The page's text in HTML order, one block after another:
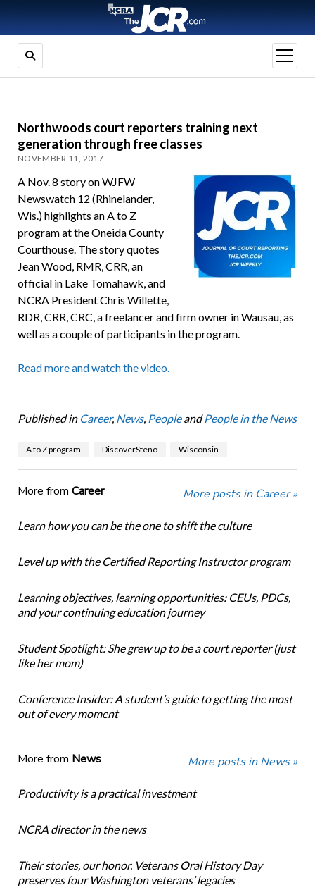
open
menu
Northwoods court reporters training next
generation through free classes
NOVEMBER 11, 2017
A Nov. 8 story on WJFW
Newswatch 12 (Rhinelander,
Wis.) highlights an A to Z
program at the Oneida County
Courthouse. The story quotes
Jean Wood, RMR, CRR, an
official in Lake Tomahawk, and
NCRA President Chris Willette,
RDR, CRR, CRC, a freelancer and firm owner in Wausau, as
well as a couple of participants in the program.
Read more and watch the video.
Published in Career, News, PeopleandPeople in the News
A to Z program DiscoverSteno Wisconsin
More from Career More posts in Career »
Learn how you can be the one to shift the culture
Level up with the Certified Reporting Instructor program
Learning objectives, learning opportunities: CEUs, PDCs,
and your continuing education journey
Student Spotlight: She grew up to be a court reporter (just
like her mom)
Conference Insider: A student’s guide to getting the most
out of every moment
More from News More posts in News »
Productivity is a practical investment
NCRA director in the news
Their stories, our honor. Veterans Oral History Day
preserves four Washington veterans’ legacies